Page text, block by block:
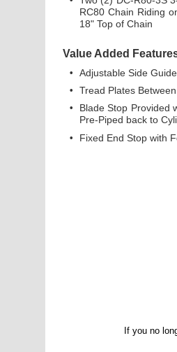
RC80 Chain Riding
18" Top of Chain
Value Added
• Adjustable Side
• Tread Plates
•
Blade Stop Provided
Pre-Piped back to
• Fixed End Stop with
If you no